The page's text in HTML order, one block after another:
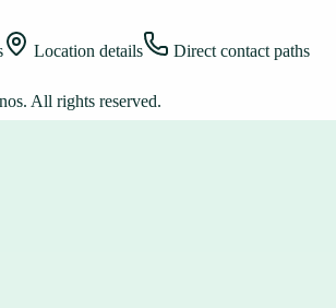
Location details
Direct contact paths
. All rights reserved.